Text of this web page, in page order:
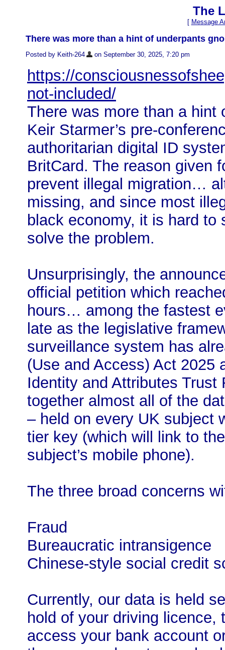
The
[ Message
There was more than a hint of underpants
Posted by Keith-264 on September 30, 2025, 7:20 pm
https://
not-included/
There was more than a hint
Keir Starmer’s pre-
authoritarian digital ID
BritCard. The reason given
prevent illegal migration…
missing, and since most
black economy, it is hard to
solve the problem.
Unsurprisingly, the
official petition which
hours… among the fastest
late as the legislative
surveillance system has
(Use and Access) Act 2025
Identity and Attributes
together almost all of the
– held on every UK subject
tier key (which will link to
subject’s mobile phone).
The three broad concerns
Fraud
Bureaucratic intransigence
Chinese-style social credit
Currently, our data is held
hold of your driving
access your bank account